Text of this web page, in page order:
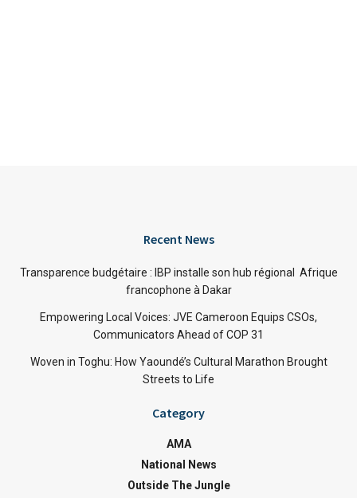
Recent News
Transparence budgétaire : IBP installe son hub régional Afrique
francophone à Dakar
Empowering Local Voices: JVE Cameroon Equips CSOs,
Communicators Ahead of COP 31
Woven in Toghu: How Yaoundé’s Cultural Marathon Brought
Streets to Life
Category
AMA
National News
Outside The Jungle